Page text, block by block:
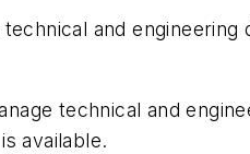
and engineering
technical and
available.